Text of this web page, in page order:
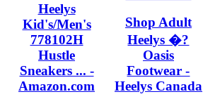
Heelys
Kid's/Men's
778102H
Hustle
Sneakers ... -
Amazon.com
Shop Adult
Heelys �?
Oasis
Footwear -
Heelys Canada